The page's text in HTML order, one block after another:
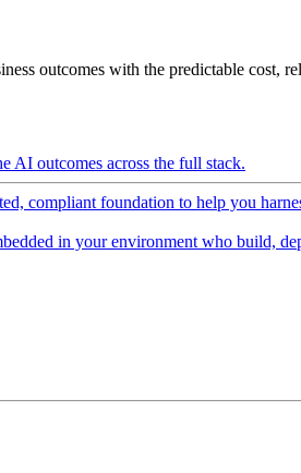
outcomes with the predictable cost,
AI outcomes across the full stack.
compliant foundation to help you
in your environment who build,